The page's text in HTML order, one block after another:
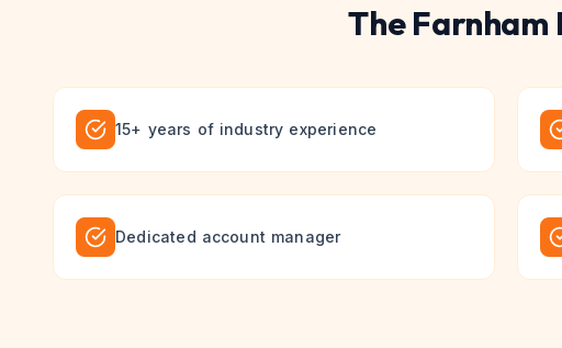
TheFarnham
15+ years of industry experience
Dedicated account manager